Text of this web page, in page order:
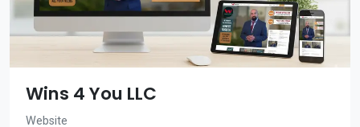
Wins 4 You LLC
Website